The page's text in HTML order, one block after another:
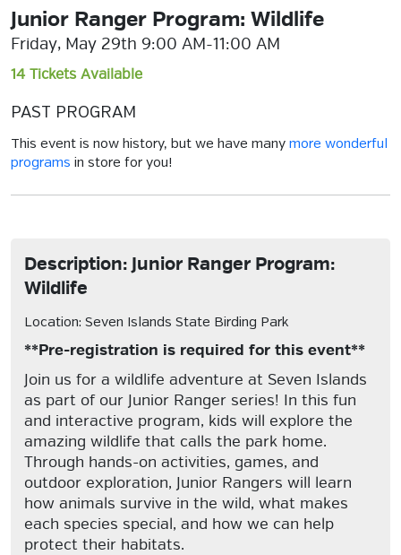
Junior Ranger Program: Wildlife
Friday, May 29th 9:00 AM-11:00 AM
14 Tickets Available
PAST PROGRAM
This event is now history, but we have many more wonderful
programs in store for you!
Description: Junior Ranger Program:
Wildlife
Location: Seven Islands State Birding Park
**Pre-registration is required for this event**
Join us for a wildlife adventure at Seven Islands
as part of our Junior Ranger series! In this fun
and interactive program, kids will explore the
amazing wildlife that calls the park home.
Through hands-on activities, games, and
outdoor exploration, Junior Rangers will learn
how animals survive in the wild, what makes
each species special, and how we can help
protect their habitats.